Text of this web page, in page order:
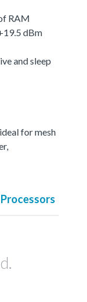
RAM
dBm
and sleep
for mesh
Processors